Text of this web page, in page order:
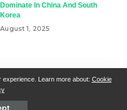
Dominate In China And South
Korea
August 1, 2025
Contact
All Articles
Learn more about: Cookie